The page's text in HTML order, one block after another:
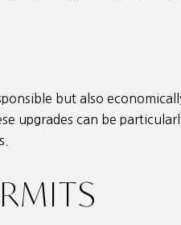
but also
upgrades can be